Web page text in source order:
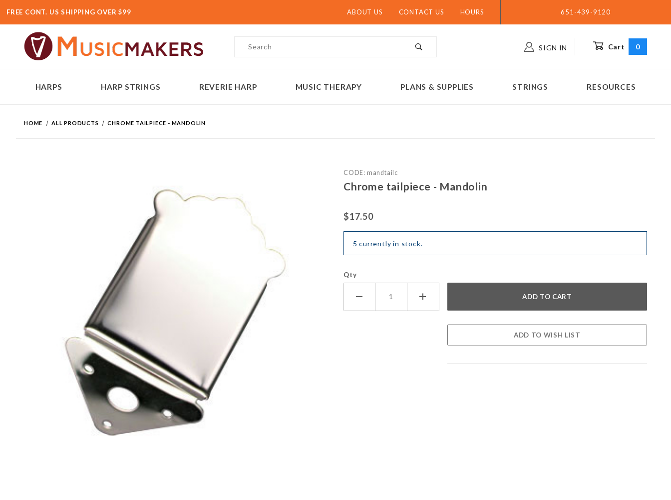
FREE CONT. US SHIPPING OVER $99 ABOUT US CONTACT US HOURS 651-439-9120
Product Search
SIGN IN Cart 0
HARPS HARP STRINGS REVERIE HARP MUSIC THERAPY PLANS & SUPPLIES STRINGS RESOURCES
HOME ALL PRODUCTS CHROME TAILPIECE - MANDOLIN
Purchase Chrome tailpiece - Mandolin
CODE: mandtailc
Chrome tailpiece - Mandolin
$17.50
5 currently in stock.
Qty